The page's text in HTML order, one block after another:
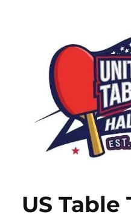
US Table